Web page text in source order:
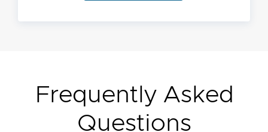
Frequently Asked
Questions